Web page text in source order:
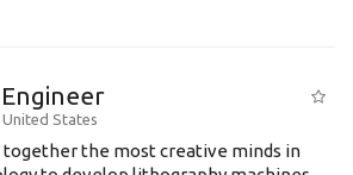
United States
together the most creative minds in